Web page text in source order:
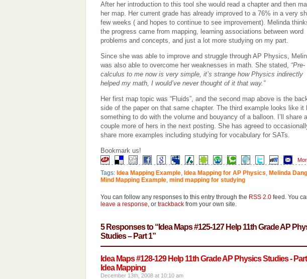
After her introduction to this tool she would read a chapter and then
her map. Her current grade has already improved to a 76% in a very
few weeks ( and hopes to continue to see improvement). Melinda
the progress came from mapping, learning associations between word
problems and concepts, and just a lot more studying on my part.
Since she was able to improve and struggle through AP Physics,
was also able to overcome her weaknesses in math. She stated, “Pre-
calculus to me now is very simple, it’s strange how Physics indirectly
helped my math, I would’ve never thought of it that way.”
Her first map topic was “Fluids”, and the second map above is the
side of the paper on that same chapter. The third example looks like it
something to do with the volume and bouyancy of a balloon. I’ll share a
couple more of hers in the next posting. She has agreed to
share more examples including studying for vocabulary for SATs.
Bookmark us!
Tags: Idea Mapping Example, Idea Mapping for AP Physics, Melinda Dang
Mind Mapping Example, mind mapping for studying
You can follow any responses to this entry through the RSS 2.0feed. You
leave a response, or trackbackfrom your own site.
5 Responses to “Idea Maps #125-127 Help 11th Grade AP
Studies – Part 1”
Idea Maps #128-129 Help 11th Grade AP Physics Studies - Part
Idea Mapping
December 13th, 2008 at 10:10 am